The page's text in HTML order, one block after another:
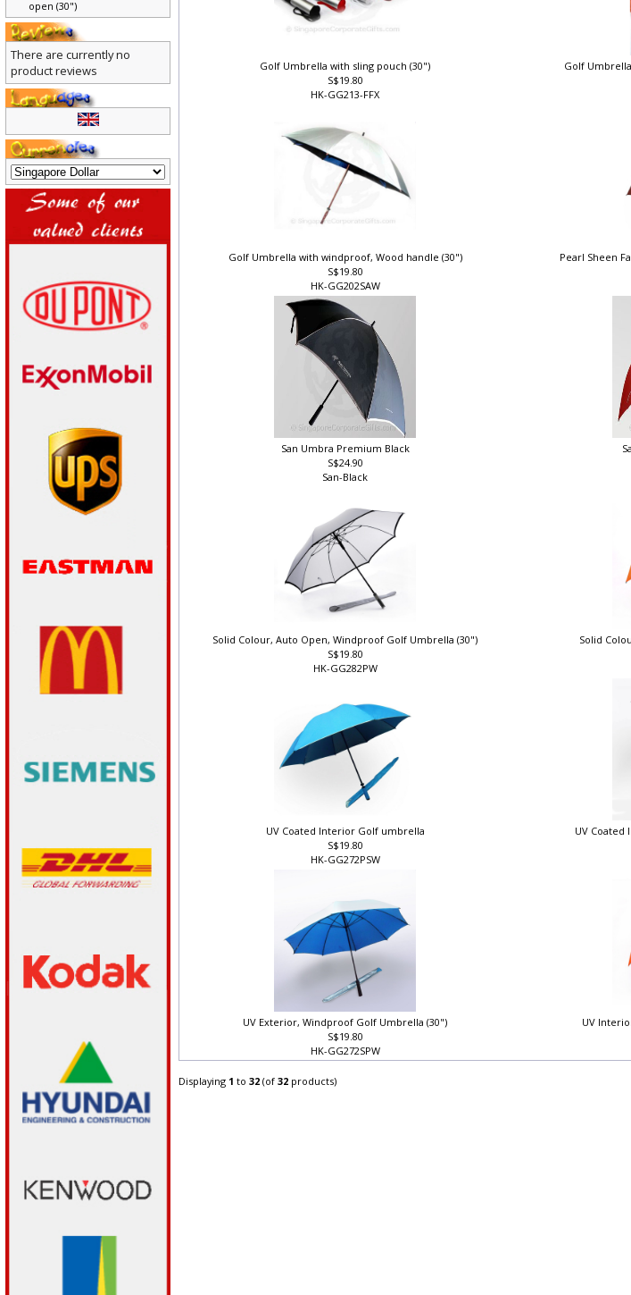
Golf Umbrella with sling pouch (30")
S$19.80
HK-GG213-FFX
Golf
Golf Umbrella with windproof, Wood handle (30")
S$19.80
HK-GG202SAW
Pearl Sheen
San Umbra Premium Black
S$24.90
San-Black
Solid Colour, Auto Open, Windproof Golf Umbrella (30")
S$19.80
HK-GG282PW
Solid
UV Coated Interior Golf umbrella
S$19.80
HK-GG272PSW
UV
UV Exterior, Windproof Golf Umbrella (30")
S$19.80
HK-GG272SPW
UV
Displaying 1 to32(of32 products)
open (30")
There are currently no
product reviews